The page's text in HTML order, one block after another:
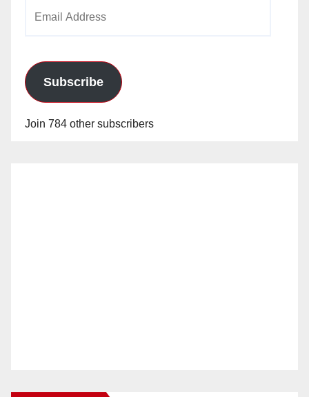
Subscribe
Join 784 other subscribers